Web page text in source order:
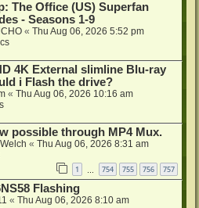
The Office (US) Superfan
- Seasons 1-9
« Thu Aug 06, 2026 5:52 pm
4K External slimline Blu-ray
i Flash the drive?
« Thu Aug 06, 2026 10:16 am
possible through MP4 Mux.
« Thu Aug 06, 2026 8:31 am
1 754 755 756 757
Flashing
« Thu Aug 06, 2026 8:10 am